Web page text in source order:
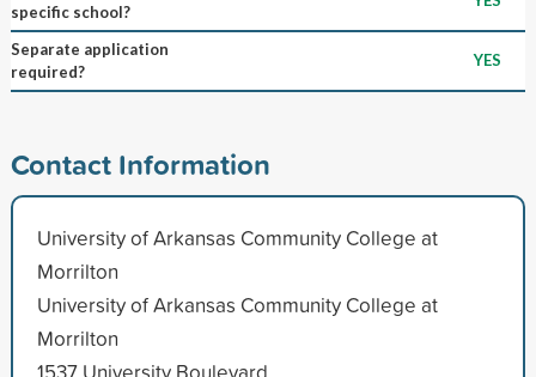
specific school?
Separate application
required?
YES
Contact Information
University of Arkansas Community College at
Morrilton
University of Arkansas Community College at
Morrilton
1537 University Boulevard